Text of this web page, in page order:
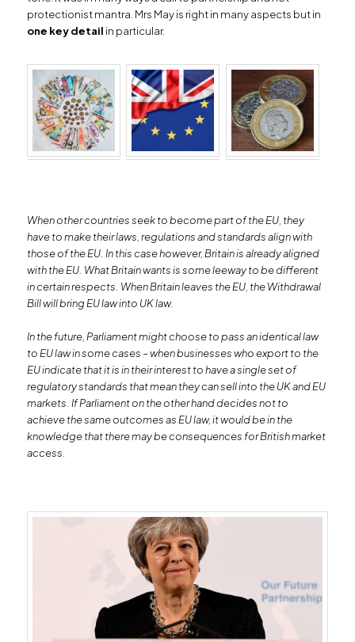
protectionist mantra. Mrs May is right in many aspects but in
one key detail in particular.
When other countries seek to become part of the EU, they
have to make their laws, regulations and standards align with
those of the EU. In this case however, Britain is already aligned
with the EU. What Britain wants is some leeway to be different
in certain respects. When Britain leaves the EU, the Withdrawal
Bill will bring EU law into UK law.
In the future, Parliament might choose to pass an identical law
to EU law in some cases – when businesses who export to the
EU indicate that it is in their interest to have a single set of
regulatory standards that mean they can sell into the UK and EU
markets. If Parliament on the other hand decides not to
achieve the same outcomes as EU law, it would be in the
knowledge that there may be consequences for British market
access.